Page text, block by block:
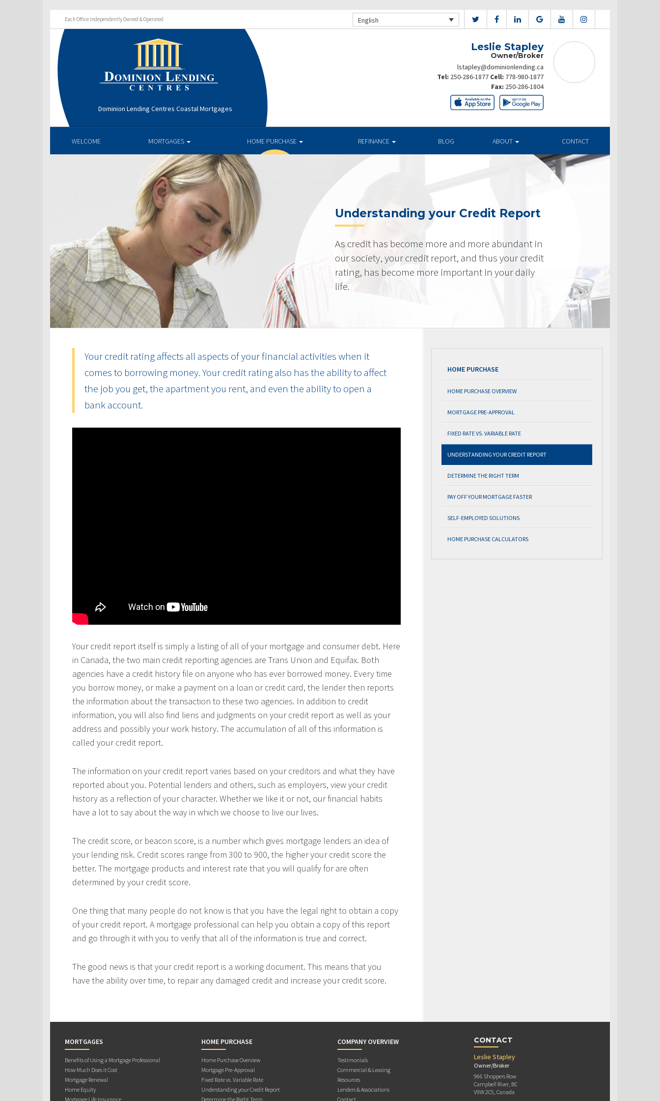
Each Office Independently Owned & Operated English
Dominion Lending Centres Coastal Mortgages
Leslie Stapley
Owner/Broker
lstapley@dominionlending.ca
Tel: 250-286-1877 Cell: 778-980-1877
Fax: 250-286-1804
WELCOME MORTGAGES HOME PURCHASE REFINANCE BLOG ABOUT CONTACT
Understanding your Credit Report
As credit has become more and more abundant in
our society, your credit report, and thus your credit
rating, has become more important in your daily
life.
Your credit rating affects all aspects of your financial activities when it
comes to borrowing money. Your credit rating also has the ability to affect
the job you get, the apartment you rent, and even the ability to open a
bank account.
Your credit report itself is simply a listing of all of your mortgage and consumer debt. Here
in Canada, the two main credit reporting agencies are Trans Union and Equifax. Both
agencies have a credit history file on anyone who has ever borrowed money. Every time
you borrow money, or make a payment on a loan or credit card, the lender then reports
the information about the transaction to these two agencies. In addition to credit
information, you will also find liens and judgments on your credit report as well as your
address and possibly your work history. The accumulation of all of this information is
called your credit report.
The information on your credit report varies based on your creditors and what they have
reported about you. Potential lenders and others, such as employers, view your credit
history as a reflection of your character. Whether we like it or not, our financial habits
have a lot to say about the way in which we choose to live our lives.
The credit score, or beacon score, is a number which gives mortgage lenders an idea of
your lending risk. Credit scores range from 300 to 900, the higher your credit score the
better. The mortgage products and interest rate that you will qualify for are often
determined by your credit score.
One thing that many people do not know is that you have the legal right to obtain a copy
of your credit report. A mortgage professional can help you obtain a copy of this report
and go through it with you to verify that all of the information is true and correct.
The good news is that your credit report is a working document. This means that you
have the ability over time, to repair any damaged credit and increase your credit score.
HOME PURCHASE
HOME PURCHASE OVERVIEW
MORTGAGE PRE-APPROVAL
FIXED RATE VS. VARIABLE RATE
UNDERSTANDING YOUR CREDIT REPORT
DETERMINE THE RIGHT TERM
PAY OFF YOUR MORTGAGE FASTER
SELF-EMPLOYED SOLUTIONS
HOME PURCHASE CALCULATORS
MORTGAGES
Benefits of Using a Mortgage Professional
How Much Does it Cost
Mortgage Renewal
Home Equity
Mortgage Life Insurance
HOME PURCHASE
Home Purchase Overview
Mortgage Pre-Approval
Fixed Rate vs. Variable Rate
Understanding your Credit Report
Determine the Right Term
COMPANY OVERVIEW
Testimonials
Commercial & Leasing
Resources
Lenders & Associations
Contact
CONTACT
Leslie Stapley
Owner/Broker
966 Shoppers Row
Campbell River, BC
V9W 2C5, Canada